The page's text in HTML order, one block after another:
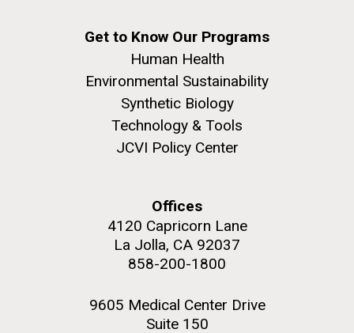
Get to Know Our Programs
Human Health
Environmental Sustainability
Synthetic Biology
Technology & Tools
JCVI Policy Center
Offices
4120 Capricorn Lane
La Jolla, CA 92037
858-200-1800
9605 Medical Center Drive
Suite 150